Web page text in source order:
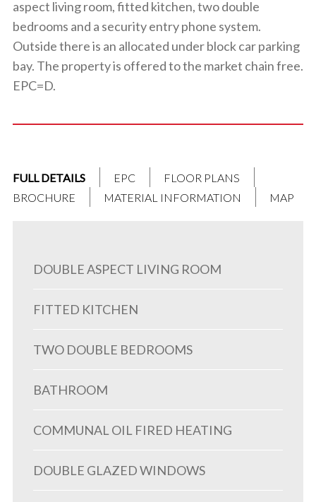
aspect living room, fitted kitchen, two double
bedrooms and a security entry phone system.
Outside there is an allocated under block car parking
bay. The property is offered to the market chain free.
EPC=D.
FULL DETAILS EPC
FLOOR PLANS
BROCHURE
MATERIAL INFORMATION MAP
DOUBLE ASPECT LIVING ROOM
FITTED KITCHEN
TWO DOUBLE BEDROOMS
BATHROOM
COMMUNAL OIL FIRED HEATING
DOUBLE GLAZED WINDOWS